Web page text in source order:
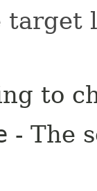
target
to
- The